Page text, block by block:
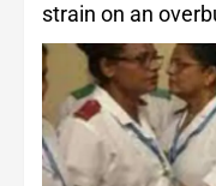
strain on an